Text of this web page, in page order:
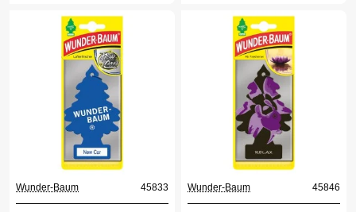
Wunder-Baum 45833 Wunder-Baum 45846